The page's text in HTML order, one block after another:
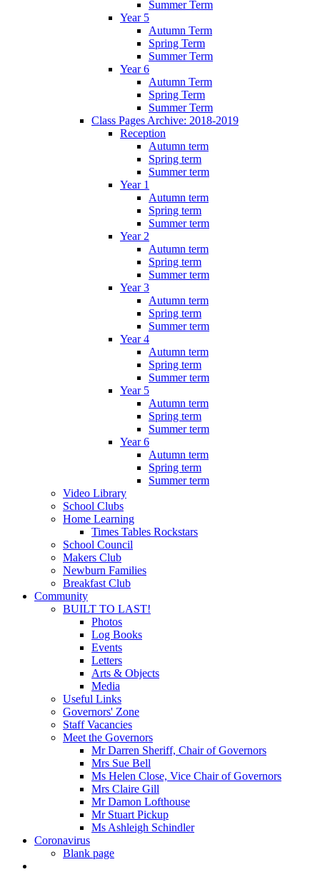
Summer Term
Year 5
Autumn Term
Spring Term
Summer Term
Year 6
Autumn Term
Spring Term
Summer Term
Class Pages Archive: 2018-2019
Reception
Autumn term
Spring term
Summer term
Year 1
Autumn term
Spring term
Summer term
Year 2
Autumn term
Spring term
Summer term
Year 3
Autumn term
Spring term
Summer term
Year 4
Autumn term
Spring term
Summer term
Year 5
Autumn term
Spring term
Summer term
Year 6
Autumn term
Spring term
Summer term
Video Library
School Clubs
Home Learning
Times Tables Rockstars
School Council
Makers Club
Newburn Families
Breakfast Club
Community
BUILT TO LAST!
Photos
Log Books
Events
Letters
Arts & Objects
Media
Useful Links
Governors' Zone
Staff Vacancies
Meet the Governors
Mr Darren Sheriff, Chair of Governors
Mrs Sue Bell
Ms Helen Close, Vice Chair of Governors
Mrs Claire Gill
Mr Damon Lofthouse
Mr Stuart Pickup
Ms Ashleigh Schindler
Coronavirus
Blank page